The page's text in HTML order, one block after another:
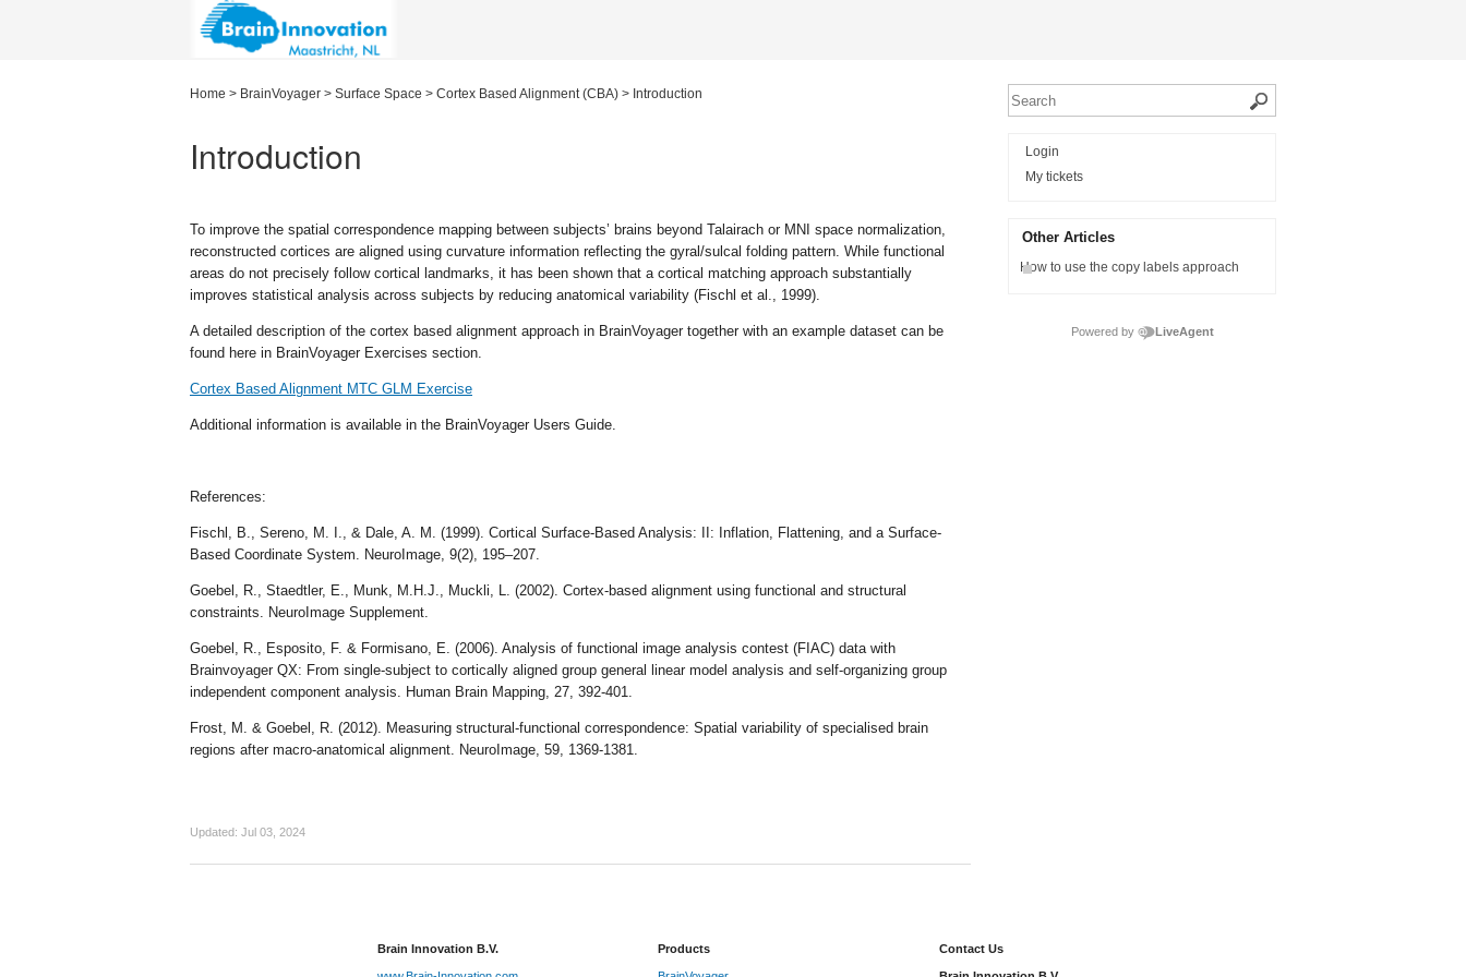
Home > BrainVoyager > Surface Space > Cortex Based Alignment (CBA) > Introduction
Introduction
To improve the spatial correspondence mapping between subjects’ brains beyond Talairach or MNI space normalization,
reconstructed cortices are aligned using curvature information reflecting the gyral/sulcal folding pattern. While functional
areas do not precisely follow cortical landmarks, it has been shown that a cortical matching approach substantially
improves statistical analysis across subjects by reducing anatomical variability (Fischl et al., 1999).
A detailed description of the cortex based alignment approach in BrainVoyager together with an example dataset can be
found here in BrainVoyager Exercises section.
Cortex Based Alignment MTC GLM Exercise
Additional information is available in the BrainVoyager Users Guide.
References:
Fischl, B., Sereno, M. I., & Dale, A. M. (1999). Cortical Surface-Based Analysis: II: Inflation, Flattening, and a Surface-
Based Coordinate System. NeuroImage, 9(2), 195–207.
Goebel, R., Staedtler, E., Munk, M.H.J., Muckli, L. (2002). Cortex-based alignment using functional and structural
constraints. NeuroImage Supplement.
Goebel, R., Esposito, F. & Formisano, E. (2006). Analysis of functional image analysis contest (FIAC) data with
Brainvoyager QX: From single-subject to cortically aligned group general linear model analysis and self-organizing group
independent component analysis. Human Brain Mapping, 27, 392-401.
Frost, M. & Goebel, R. (2012). Measuring structural-functional correspondence: Spatial variability of specialised brain
regions after macro-anatomical alignment. NeuroImage, 59, 1369-1381.
Updated: Jul 03, 2024
Login
My tickets
Other Articles
How to use the copy labels approach
Powered by LiveAgent
Brain Innovation B.V. Products Contact Us